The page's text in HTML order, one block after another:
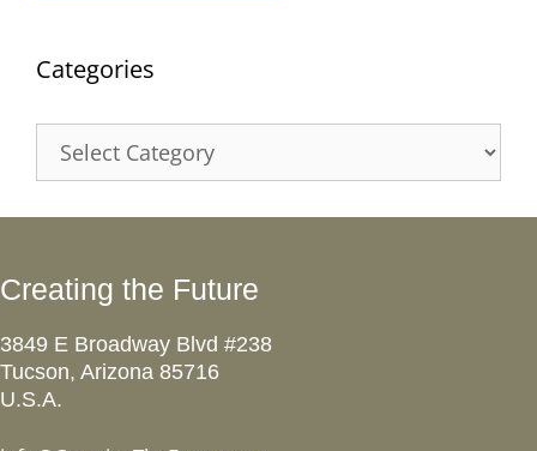
Categories
Creating the Future
3849 E Broadway Blvd #238
Tucson, Arizona 85716
U.S.A.